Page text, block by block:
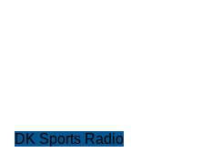
DK Sports Radio